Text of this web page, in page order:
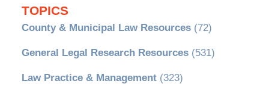
TOPICS
County & Municipal Law Resources(72)
General Legal Research Resources(531)
Law Practice & Management(323)